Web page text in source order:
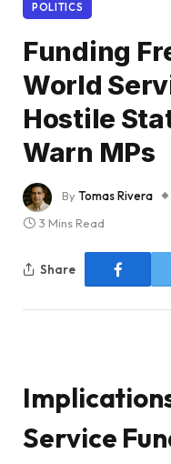
POLITICS
Funding
World
Hostile
Warn MPs
ByTomas Rivera
3 Mins Read
Share
Service